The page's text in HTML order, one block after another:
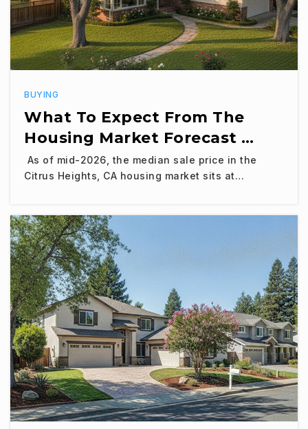
BUYING
What To Expect From The
Housing Market Forecast …
As of mid-2026, the median sale price in the
Citrus Heights, CA housing market sits at…